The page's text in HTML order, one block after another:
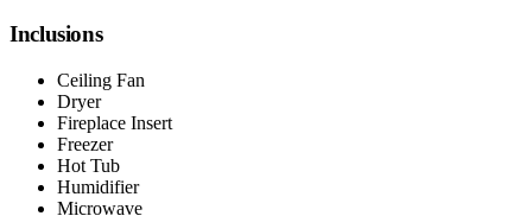
Inclusions
Ceiling Fan
Dryer
Fireplace Insert
Freezer
Hot Tub
Humidifier
Microwave